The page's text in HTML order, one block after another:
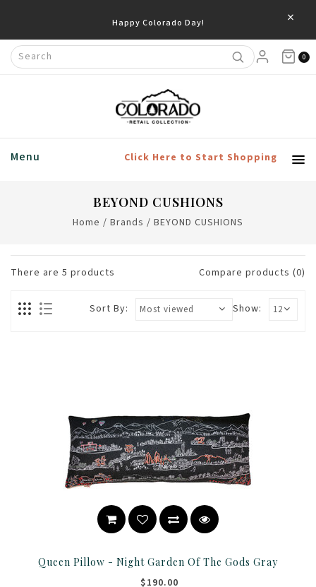
Happy Colorado Day! ×
0
Menu Click Here to Start Shopping
BEYOND CUSHIONS
Home / Brands / BEYOND CUSHIONS
There are 5 products Compare products (0)
Show:
Sort By:
Queen Pillow - Night Garden Of The Gods Gray
$190.00